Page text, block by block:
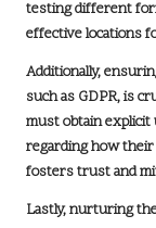
testing different
effective locations
Additionally,
such as GDPR, is
must obtain
regarding how their
fosters trust and
Lastly, nurturing